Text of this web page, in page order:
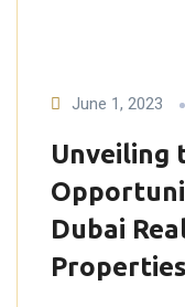
June 1, 2023
Unveiling
Dubai
Properties